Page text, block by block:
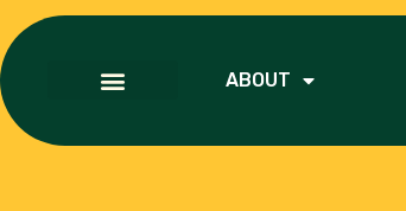
ABOUT